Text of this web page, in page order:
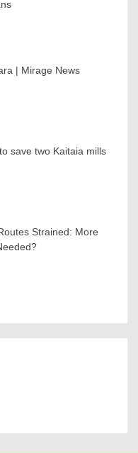
| Mirage News
save two Kaitaia mills
Strained: More